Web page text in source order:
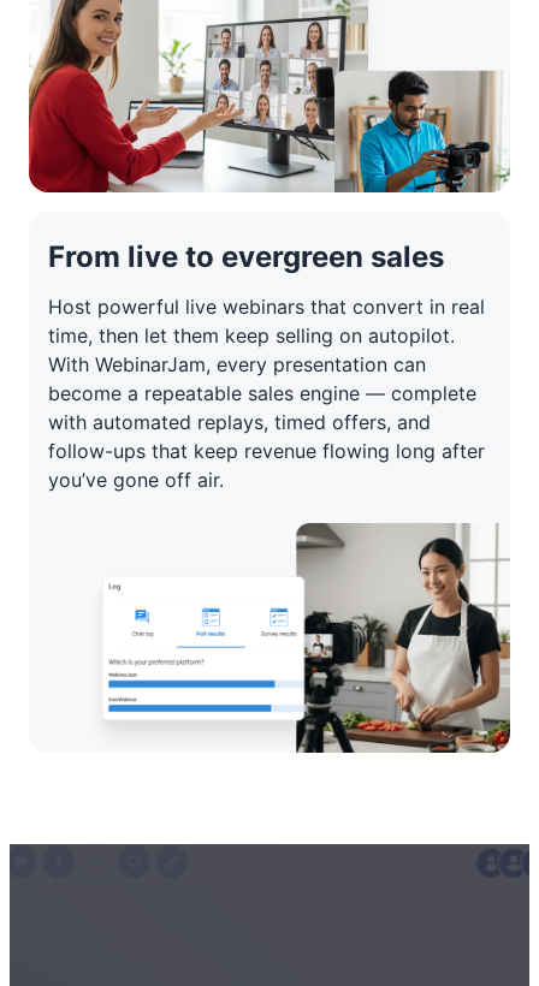
From live to evergreen sales
Host powerful live webinars that convert in real
time, then let them keep selling on autopilot.
With WebinarJam, every presentation can
become a repeatable sales engine — complete
with automated replays, timed offers, and
follow-ups that keep revenue flowing long after
you’ve gone off air.